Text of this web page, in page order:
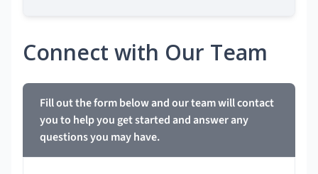
Connect with Our Team
Fill out the form below and our team will contact
you to help you get started and answer any
questions you may have.